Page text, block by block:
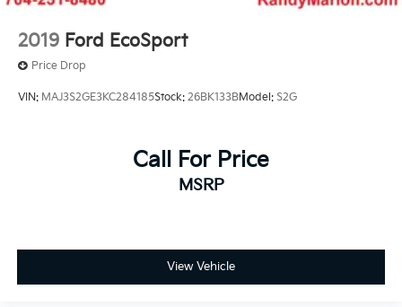
2019 Ford EcoSport
Price Drop
VIN: MAJ3S2GE3KC284185Stock: 26BK133BModel: S2G
Call For Price
MSRP
View Vehicle